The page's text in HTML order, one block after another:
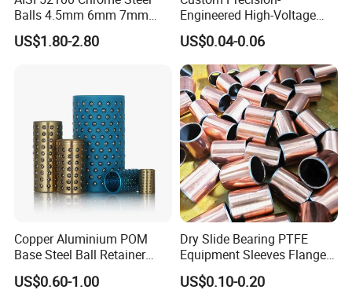
Balls 4.5mm 6mm 7mm
8mm 9mm for Bearing
US$1.80-2.80
Engineered High-Voltage
Red Copper Spheres for
Industrial Use
US$0.04-0.06
Copper Aluminium POM
Base Steel Ball Retainer
Cage Ball Bushing
US$0.60-1.00
Dry Slide Bearing PTFE
Equipment Sleeves Flanges
Self-Lubricating DU
Bushing.
US$0.10-0.20